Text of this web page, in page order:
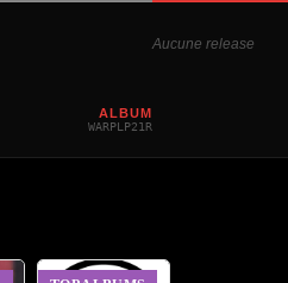
ALBUM
WARPLP21R
Aucune release